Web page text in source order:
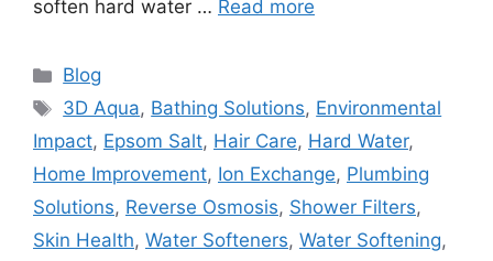
soften hard water … Read more
Categories
Blog
Tags
3D Aqua, Bathing Solutions, Environmental
Impact, Epsom Salt, Hair Care, Hard Water,
Home Improvement, Ion Exchange, Plumbing
Solutions, Reverse Osmosis, Shower Filters,
Skin Health, Water Softeners, Water Softening,